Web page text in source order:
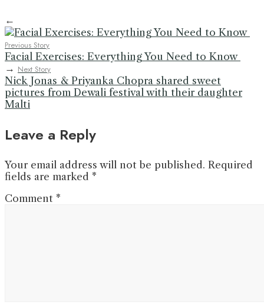
←
Previous Story
Facial Exercises: Everything You Need to Know
→ Next Story
Nick Jonas & Priyanka Chopra shared sweet
pictures from Dewali festival with their daughter
Malti
Leave a Reply
Your email address will not be published. Required
fields are marked *
Comment *